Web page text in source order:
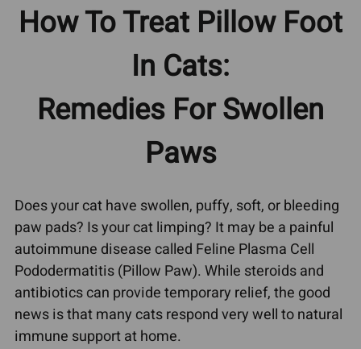
How To Treat Pillow Foot
In Cats:
Remedies For Swollen
Paws
Does your cat have swollen, puffy, soft, or bleeding
paw pads? Is your cat limping? It may be a painful
autoimmune disease called Feline Plasma Cell
Pododermatitis (Pillow Paw). While steroids and
antibiotics can provide temporary relief, the good
news is that many cats respond very well to natural
immune support at home.